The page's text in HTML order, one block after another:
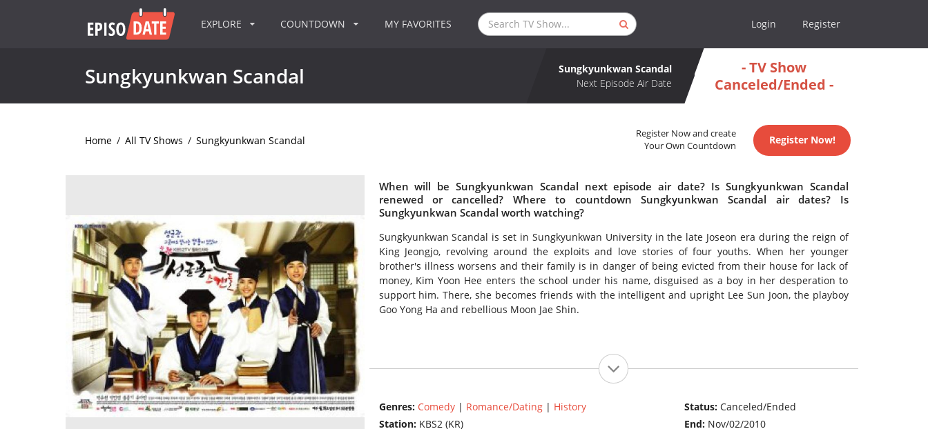
EXPLORE COUNTDOWN MY FAVORITES Login Register
Sungkyunkwan Scandal
Sungkyunkwan Scandal
Next Episode Air Date
- TV Show
Canceled/Ended -
Home / All TV Shows / Sungkyunkwan Scandal
Register Now and create
Your Own Countdown
Register Now!
When will be Sungkyunkwan Scandal next episode air date? Is Sungkyunkwan Scandal
renewed or cancelled? Where to countdown Sungkyunkwan Scandal air dates? Is
Sungkyunkwan Scandal worth watching?
Sungkyunkwan Scandal is set in Sungkyunkwan University in the late Joseon era during the reign of
King Jeongjo, revolving around the exploits and love stories of four youths. When her younger
brother's illness worsens and their family is in danger of being evicted from their house for lack of
money, Kim Yoon Hee enters the school under his name, disguised as a boy in her desperation to
support him. There, she becomes friends with the intelligent and upright Lee Sun Joon, the playboy
Goo Yong Ha and rebellious Moon Jae Shin.
Genres: Comedy| Romance/Dating| History
Station: KBS2 (KR)
Status:Canceled/Ended
End: Nov/02/2010